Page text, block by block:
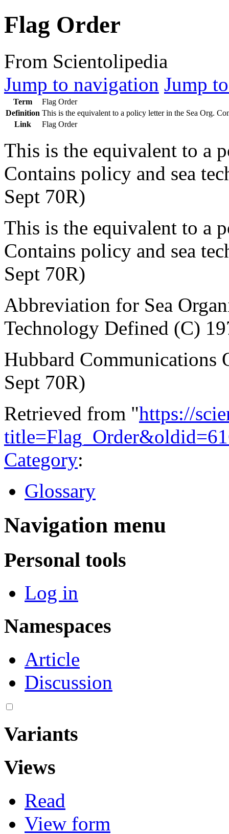
Flag Order
From Scientolipedia
Jump to navigation Jump
Term
Flag Order
Definition This is the equivalent to a policy letter in the Sea Org.
Link
Flag Order
This is the equivalent to a
Contains policy and sea
Sept 70R)
This is the equivalent to a
Contains policy and sea
Sept 70R)
Abbreviation for Sea
Technology Defined (C)
Hubbard
Sept 70R)
Retrieved from "https://
Category:
Glossary
Navigation menu
Personal tools
Log in
Namespaces
Article
Discussion
Variants
Views
Read
View form